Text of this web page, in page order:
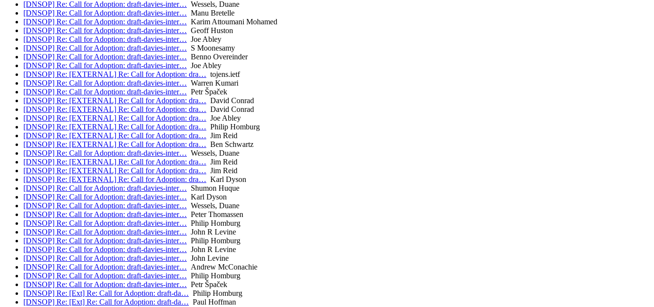
[DNSOP] Re: Call for Adoption: draft-davies-inter… Wessels, Duane
[DNSOP] Re: Call for Adoption: draft-davies-inter… Manu Bretelle
[DNSOP] Re: Call for Adoption: draft-davies-inter… Karim Attoumani Mohamed
[DNSOP] Re: Call for Adoption: draft-davies-inter… Geoff Huston
[DNSOP] Re: Call for Adoption: draft-davies-inter… Joe Abley
[DNSOP] Re: Call for Adoption: draft-davies-inter… S Moonesamy
[DNSOP] Re: Call for Adoption: draft-davies-inter… Benno Overeinder
[DNSOP] Re: Call for Adoption: draft-davies-inter… Joe Abley
[DNSOP] Re: [EXTERNAL] Re: Call for Adoption: dra… tojens.ietf
[DNSOP] Re: Call for Adoption: draft-davies-inter… Warren Kumari
[DNSOP] Re: Call for Adoption: draft-davies-inter… Petr Špaček
[DNSOP] Re: [EXTERNAL] Re: Call for Adoption: dra… David Conrad
[DNSOP] Re: [EXTERNAL] Re: Call for Adoption: dra… David Conrad
[DNSOP] Re: [EXTERNAL] Re: Call for Adoption: dra… Joe Abley
[DNSOP] Re: [EXTERNAL] Re: Call for Adoption: dra… Philip Homburg
[DNSOP] Re: [EXTERNAL] Re: Call for Adoption: dra… Jim Reid
[DNSOP] Re: [EXTERNAL] Re: Call for Adoption: dra… Ben Schwartz
[DNSOP] Re: Call for Adoption: draft-davies-inter… Wessels, Duane
[DNSOP] Re: [EXTERNAL] Re: Call for Adoption: dra… Jim Reid
[DNSOP] Re: [EXTERNAL] Re: Call for Adoption: dra… Jim Reid
[DNSOP] Re: [EXTERNAL] Re: Call for Adoption: dra… Karl Dyson
[DNSOP] Re: Call for Adoption: draft-davies-inter… Shumon Huque
[DNSOP] Re: Call for Adoption: draft-davies-inter… Karl Dyson
[DNSOP] Re: Call for Adoption: draft-davies-inter… Wessels, Duane
[DNSOP] Re: Call for Adoption: draft-davies-inter… Peter Thomassen
[DNSOP] Re: Call for Adoption: draft-davies-inter… Philip Homburg
[DNSOP] Re: Call for Adoption: draft-davies-inter… John R Levine
[DNSOP] Re: Call for Adoption: draft-davies-inter… Philip Homburg
[DNSOP] Re: Call for Adoption: draft-davies-inter… John R Levine
[DNSOP] Re: Call for Adoption: draft-davies-inter… John Levine
[DNSOP] Re: Call for Adoption: draft-davies-inter… Andrew McConachie
[DNSOP] Re: Call for Adoption: draft-davies-inter… Philip Homburg
[DNSOP] Re: Call for Adoption: draft-davies-inter… Petr Špaček
[DNSOP] Re: [Ext] Re: Call for Adoption: draft-da… Philip Homburg
[DNSOP] Re: [Ext] Re: Call for Adoption: draft-da… Paul Hoffman